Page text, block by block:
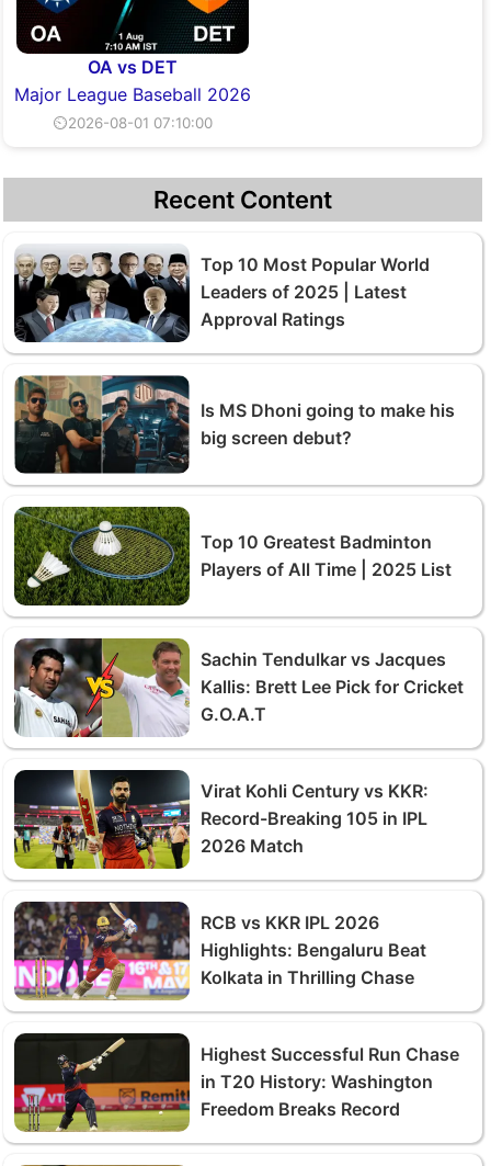
OA vs DET
Major League Baseball 2026
⏲2026-08-01 07:10:00
Recent Content
Top 10 Most Popular World
Leaders of 2025 | Latest
Approval Ratings
Is MS Dhoni going to make his
big screen debut?
Top 10 Greatest Badminton
Players of All Time | 2025 List
Sachin Tendulkar vs Jacques
Kallis: Brett Lee Pick for Cricket
G.O.A.T
Virat Kohli Century vs KKR:
Record-Breaking 105 in IPL
2026 Match
RCB vs KKR IPL 2026
Highlights: Bengaluru Beat
Kolkata in Thrilling Chase
Highest Successful Run Chase
in T20 History: Washington
Freedom Breaks Record